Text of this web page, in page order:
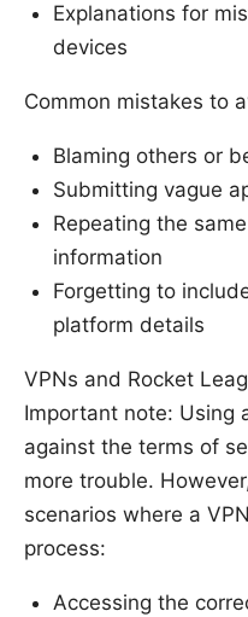
Explanations for
devices
Common mistakes to
Blaming others or
Submitting vague
Repeating the
information
Forgetting to
platform details
VPNs and Rocket
Important note: Using
against the terms of
more trouble.
scenarios where a
process:
Accessing the